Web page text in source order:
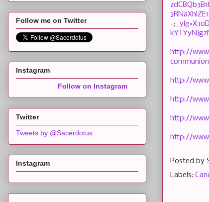
-
http://
http://
http://
http://
http://
Posted by
Labels:
Follow me on Twitter
Instagram
Follow on Instagram
Twitter
Tweets by @Sacerdotus
Instagram